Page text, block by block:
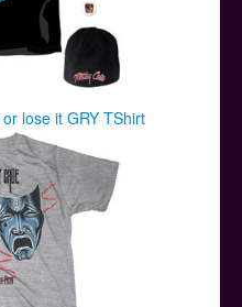
lose it GRY TShirt